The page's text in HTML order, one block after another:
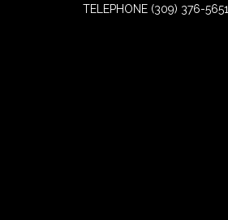
TELEPHONE (309) 376-5651